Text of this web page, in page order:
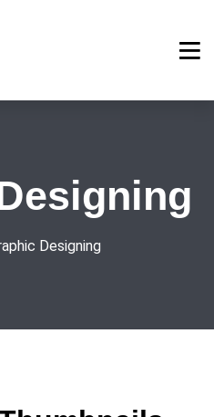
Designing